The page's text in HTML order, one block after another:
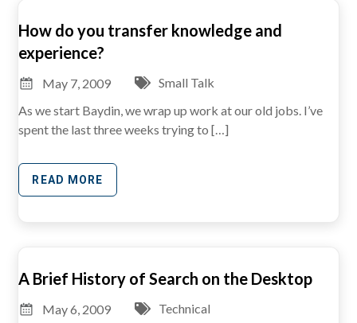
How do you transfer knowledge and
experience?
May 7, 2009
Small Talk
As we start Baydin, we wrap up work at our old jobs. I’ve
spent the last three weeks trying to […]
READ MORE
A Brief History of Search on the Desktop
May 6, 2009
Technical